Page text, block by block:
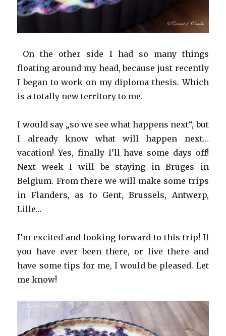
On the other side I had so many things
floating around my head, because just recently
I began to work on my diploma thesis. Which
is a totally new territory to me.
I would say „so we see what happens next“, but
I already know what will happen next…
vacation! Yes, finally I’ll have some days off!
Next week I will be staying in Bruges in
Belgium. From there we will make some trips
in Flanders, as to Gent, Brussels, Antwerp,
Lille…
I’m excited and looking forward to this trip! If
you have ever been there, or live there and
have some tips for me, I would be pleased. Let
me know!